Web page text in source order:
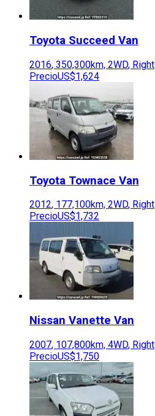
Toyota Succeed Van
2016, 350,300km, 2WD, Right
PrecioUS$1,624
Toyota Townace Van
2012, 177,100km, 2WD, Right
PrecioUS$1,732
Nissan Vanette Van
2007, 107,800km, 4WD, Right
PrecioUS$1,750